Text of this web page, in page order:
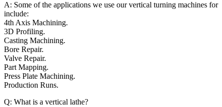
A: Some of the applications we use our vertical turning machines for
include:
4th Axis Machining.
3D Profiling.
Casting Machining.
Bore Repair.
Valve Repair.
Part Mapping.
Press Plate Machining.
Production Runs.
Q: What is a vertical lathe?